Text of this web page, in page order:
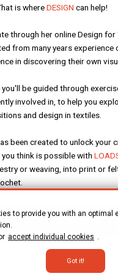
is whereDESIGN can help!
through her online Design for
from many years
in discovering their own
you'll be guided through
involved in, to help you
and design in textiles.
been created to unlock your
think is possible with L
or weaving, into print or
£250
to provide you with an optimal
accept individual cookies .
Got it!